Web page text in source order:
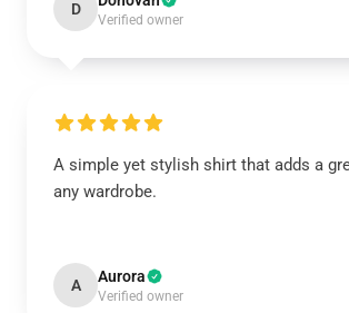
D
Verified owner
A simple yet stylish shirt that adds a
any wardrobe.
A Aurora
Verified owner